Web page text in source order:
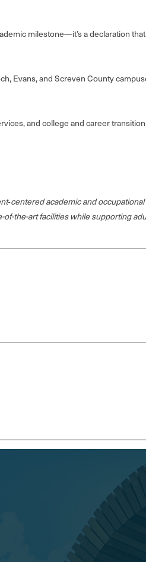
milestone—it’s a declaration
Evans, and Screven County
and college and career
academic and
the-art facilities while supporting